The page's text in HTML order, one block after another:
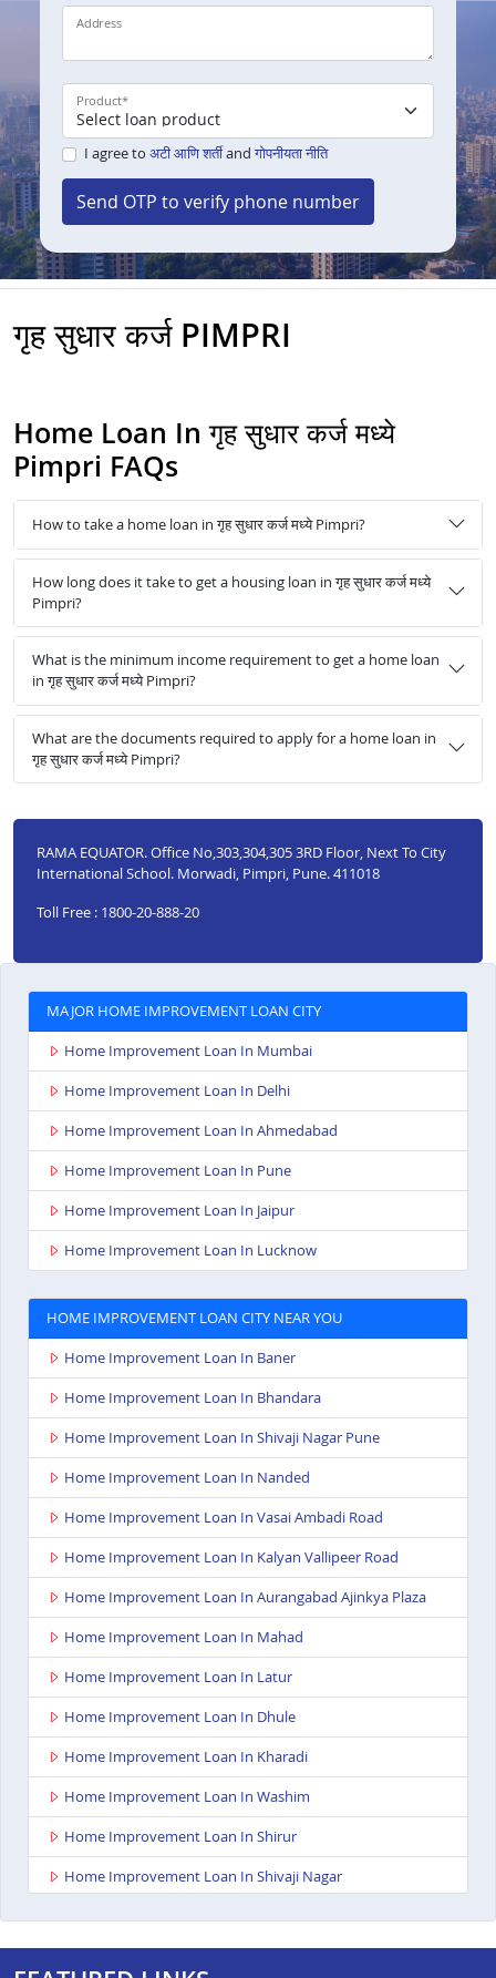
Address
Product*
I agree to अटी आणि शर्तीand गोपनीयता नीति
Send OTP to verify phone number
गृह सुधार कर्ज PIMPRI
Home Loan In गृह सुधार कर्ज मध्ये
Pimpri FAQs
How to take a home loan in गृह सुधार कर्ज मध्ये Pimpri?
How long does it take to get a housing loan in गृह सुधार कर्ज मध्ये
Pimpri?
What is the minimum income requirement to get a home loan
in गृह सुधार कर्ज मध्ये Pimpri?
What are the documents required to apply for a home loan in
गृह सुधार कर्ज मध्ये Pimpri?
RAMA EQUATOR. Office No,303,304,305 3RD Floor, Next To City
International School. Morwadi, Pimpri, Pune. 411018
Toll Free : 1800-20-888-20
MAJOR HOME IMPROVEMENT LOAN CITY
Home Improvement Loan In Mumbai
Home Improvement Loan In Delhi
Home Improvement Loan In Ahmedabad
Home Improvement Loan In Pune
Home Improvement Loan In Jaipur
Home Improvement Loan In Lucknow
HOME IMPROVEMENT LOAN CITY NEAR YOU
Home Improvement Loan In Baner
Home Improvement Loan In Bhandara
Home Improvement Loan In Shivaji Nagar Pune
Home Improvement Loan In Nanded
Home Improvement Loan In Vasai Ambadi Road
Home Improvement Loan In Kalyan Vallipeer Road
Home Improvement Loan In Aurangabad Ajinkya Plaza
Home Improvement Loan In Mahad
Home Improvement Loan In Latur
Home Improvement Loan In Dhule
Home Improvement Loan In Kharadi
Home Improvement Loan In Washim
Home Improvement Loan In Shirur
Home Improvement Loan In Shivaji Nagar